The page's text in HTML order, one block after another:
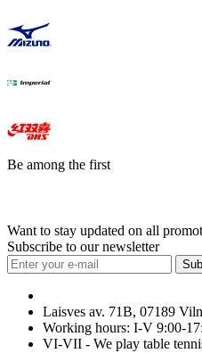
Be among the first
Want to stay updated on all
Subscribe to our newsletter
Laisves av. 71B, 07189
Working hours: I-V 9:00-
VI-VII - We play table